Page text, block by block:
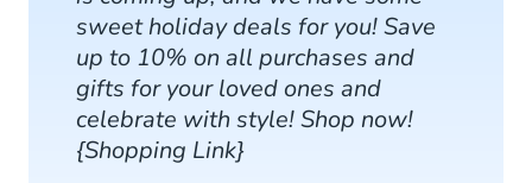
sweet holiday deals for you! Save
up to 10% on all purchases and
gifts for your loved ones and
celebrate with style! Shop now!
{Shopping Link}